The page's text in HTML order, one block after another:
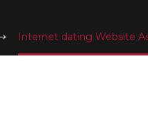
Internet dating Website